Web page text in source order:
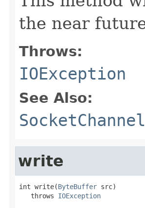
the near
Throws:
IOException
See Also:
write
int write(ByteBuffer src)
   throws
IOException